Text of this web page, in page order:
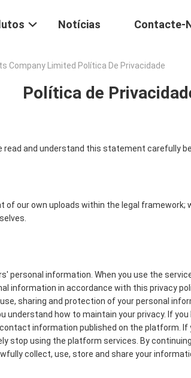
Notícias Contacte-
Company Limited Política De Privacidade
Política de
read and understand this statement carefully
of our own uploads within the legal framework;
personal information. When you use the
information in accordance with this privacy
sharing and protection of your personal
understand how to maintain your privacy. If
information published on the platform.
stop using the platform services. By
collect, use, store and share your